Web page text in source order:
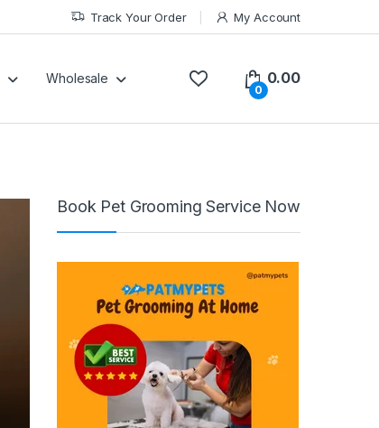
Track Your Order My Account
Wholesale
0
0.00
Book Pet Grooming Service Now